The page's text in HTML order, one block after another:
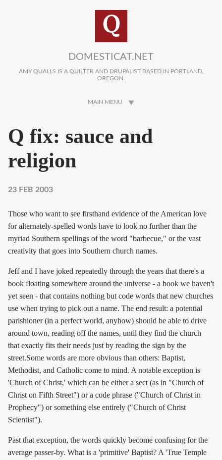
DOMESTICAT.NET
AMY QUALLS IS A QUILTER AND DRUPALIST BASED IN PORTLAND,
OREGON.
MAIN MENU
Q fix: sauce and
religion
23 FEB 2003
Those who want to see firsthand evidence of the American love
for alternately-spelled words have to look no further than the
myriad Southern spellings of the word "barbecue," or the vast
creativity that goes into Southern church names.
Jeff and I have joked repeatedly through the years that there's a
book floating somewhere around the universe - a book we haven't
yet seen - that contains nothing but code words that new churches
use when trying to pick out a name. The end result: a potential
parishioner (in a perfect world, anyhow) should be able to drive
around town, reading off the names, until they find the church
that exactly fits their needs just by reading the sign by the
street.Some words are more obvious than others: Baptist,
Methodist, and Catholic come to mind. A notable exception is
'Church of Christ,' which can be either a sect (as in "Church of
Christ on Fifth Street") or a code phrase ("Church of Christ in
Prophecy") or something else entirely ("Church of Christ
Scientist").
Past that exception, the words quickly become confusing for the
average passer-by. What is a 'primitive' Baptist? A 'True Temple